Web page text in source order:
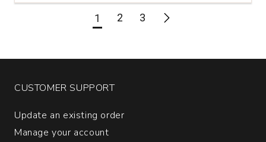
Tritant
quantity:
1 2 3
CUSTOMER SUPPORT
Update an existing order
Manage your account